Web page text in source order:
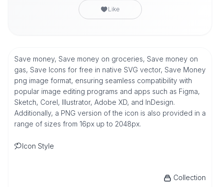
Like
Save money, Save money on groceries, Save money on
gas, Save Icons for free in native SVG vector, Save Money
png image format, ensuring seamless compatibility with
popular image editing programs and apps such as Figma,
Sketch, Corel, Illustrator, Adobe XD, and InDesign.
Additionally, a PNG version of the icon is also provided in a
range of sizes from 16px up to 2048px.
Icon Style
Collection